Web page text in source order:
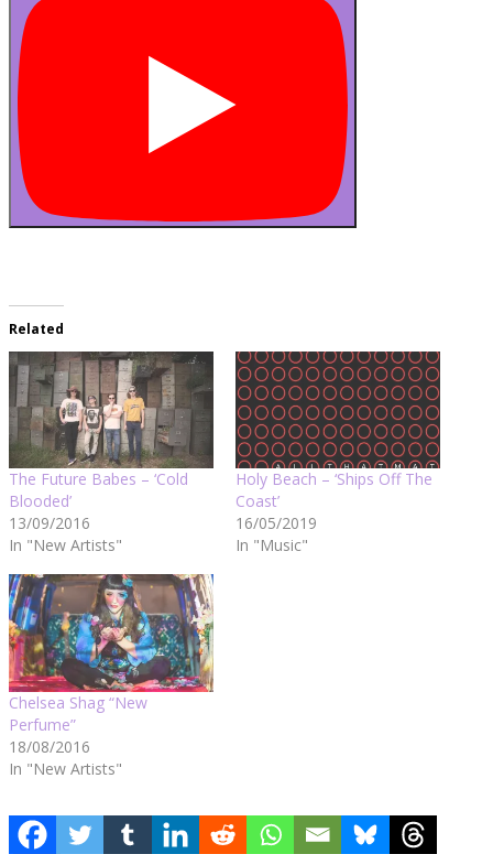
Related
The Future Babes – ‘Cold
Blooded’
13/09/2016
In "New Artists"
Holy Beach – ‘Ships Off The
Coast’
16/05/2019
In "Music"
Chelsea Shag “New
Perfume”
18/08/2016
In "New Artists"